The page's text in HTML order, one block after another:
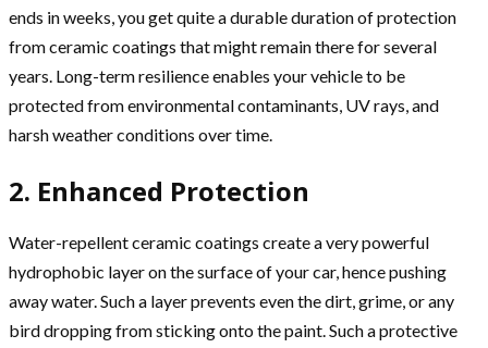
ends in weeks, you get quite a durable duration of protection
from ceramic coatings that might remain there for several
years. Long-term resilience enables your vehicle to be
protected from environmental contaminants, UV rays, and
harsh weather conditions over time.
2. Enhanced Protection
Water-repellent ceramic coatings create a very powerful
hydrophobic layer on the surface of your car, hence pushing
away water. Such a layer prevents even the dirt, grime, or any
bird dropping from sticking onto the paint. Such a protective